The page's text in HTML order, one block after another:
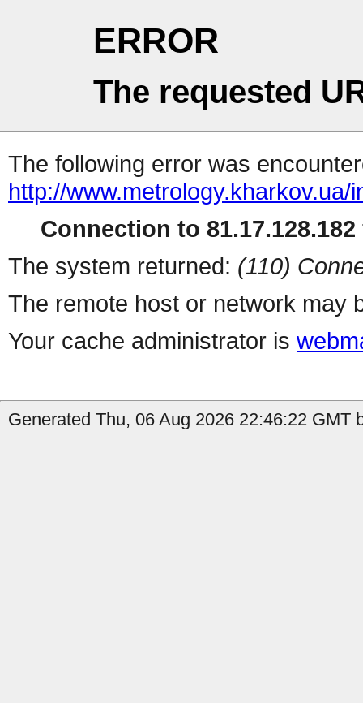
ERROR
The requested
The following error was
http://www.metrology.kharkov.ua/
Connection to
The system returned: (110)
The remote host or network may
Your cache administrator is
Generated Thu, 06 Aug 2026 22:46:22